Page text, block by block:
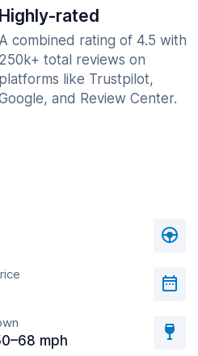
Highly-rated
A combined rating of 4.5 with
250k+ total reviews on
platforms like Trustpilot,
and Review Center.
mph